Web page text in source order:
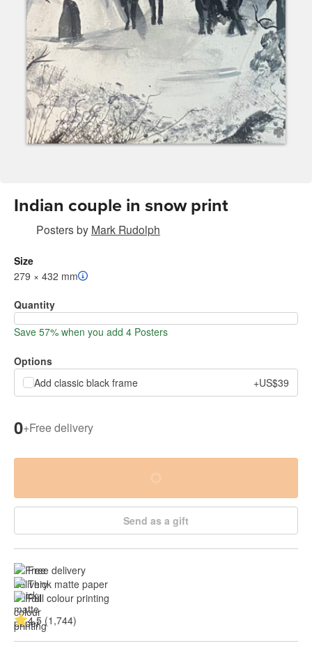
Indian couple in snow print
Postersby Mark Rudolph
Size
279 × 432 mm
Quantity
Save 57% when you add 4 Posters
Options
Add classic black frame
+US$39
0+Free delivery
Send as a gift
Free delivery
Thick matte paper
Full colour printing
4.5 (1,744)